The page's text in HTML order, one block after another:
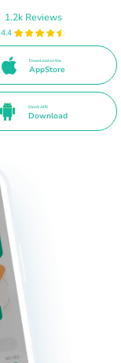
1.2k Reviews
4.4
Download on the
AppStore
Direct APK
Download